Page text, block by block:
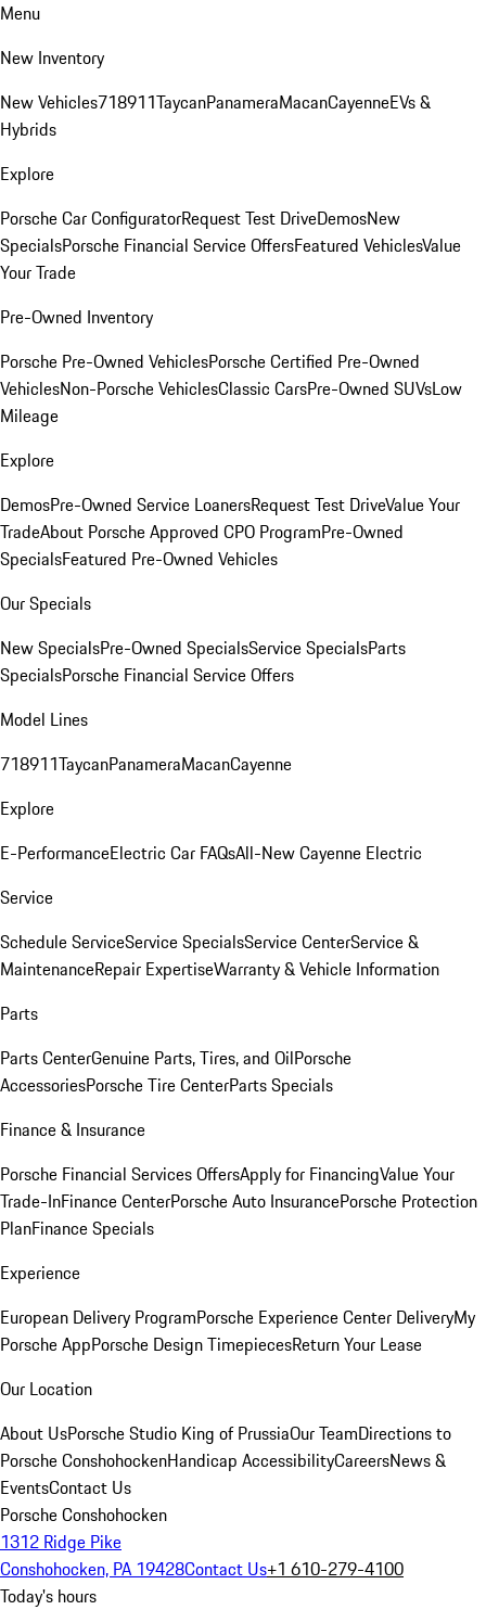
Menu
New Inventory
New Vehicles718911TaycanPanameraMacanCayenneEVs &
Hybrids
Explore
Porsche Car ConfiguratorRequest Test DriveDemosNew
SpecialsPorsche Financial Service OffersFeatured VehiclesValue
Your Trade
Pre-Owned Inventory
Porsche Pre-Owned VehiclesPorsche Certified Pre-Owned
VehiclesNon-Porsche VehiclesClassic CarsPre-Owned SUVsLow
Mileage
Explore
DemosPre-Owned Service LoanersRequest Test DriveValue Your
TradeAbout Porsche Approved CPO ProgramPre-Owned
SpecialsFeatured Pre-Owned Vehicles
Our Specials
New SpecialsPre-Owned SpecialsService SpecialsParts
SpecialsPorsche Financial Service Offers
Model Lines
718911TaycanPanameraMacanCayenne
Explore
E-PerformanceElectric Car FAQsAll-New Cayenne Electric
Service
Schedule ServiceService SpecialsService CenterService &
MaintenanceRepair ExpertiseWarranty & Vehicle Information
Parts
Parts CenterGenuine Parts, Tires, and OilPorsche
AccessoriesPorsche Tire CenterParts Specials
Finance & Insurance
Porsche Financial Services OffersApply for FinancingValue Your
Trade-InFinance CenterPorsche Auto InsurancePorsche Protection
PlanFinance Specials
Experience
European Delivery ProgramPorsche Experience Center DeliveryMy
Porsche AppPorsche Design TimepiecesReturn Your Lease
Our Location
About UsPorsche Studio King of PrussiaOur TeamDirections to
Porsche ConshohockenHandicap AccessibilityCareersNews &
EventsContact Us
Porsche Conshohocken
1312 Ridge Pike
Conshohocken, PA 19428Contact Us+1 610-279-4100
Today's hours